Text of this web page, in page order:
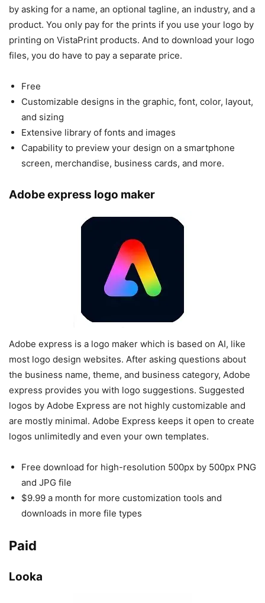
by asking for a name, an optional tagline, an industry, and a
product. You only pay for the prints if you use your logo by
printing on VistaPrint products. And to download your logo
files, you do have to pay a separate price.
Free
Customizable designs in the graphic, font, color, layout,
and sizing
Extensive library of fonts and images
Capability to preview your design on a smartphone
screen, merchandise, business cards, and more.
Adobe express logo maker
Adobe express is a logo maker which is based on AI, like
most logo design websites. After asking questions about
the business name, theme, and business category, Adobe
express provides you with logo suggestions. Suggested
logos by Adobe Express are not highly customizable and
are mostly minimal. Adobe Express keeps it open to create
logos unlimitedly and even your own templates.
Free download for high-resolution 500px by 500px PNG
and JPG file
$9.99 a month for more customization tools and
downloads in more file types
Paid
Looka